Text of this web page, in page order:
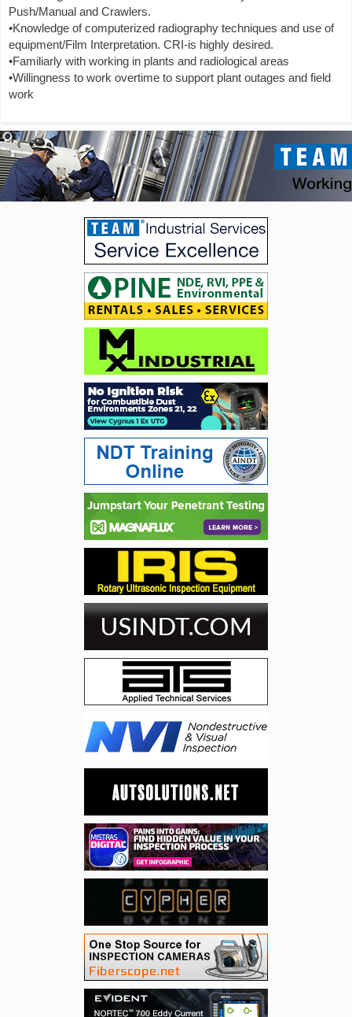
Push/Manual and Crawlers.
•Knowledge of computerized radiography techniques and use of
equipment/Film Interpretation. CRI-is highly desired.
•Familiarly with working in plants and radiological areas
•Willingness to work overtime to support plant outages and field
work